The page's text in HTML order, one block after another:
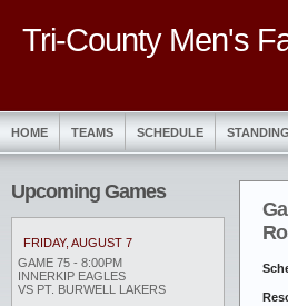
Tri-County Men's
HOME TEAMS SCHEDULE
Upcoming Games
FRIDAY, AUGUST 7
GAME 75 - 8:00PM
INNERKIP EAGLES
VS PT. BURWELL LAKERS